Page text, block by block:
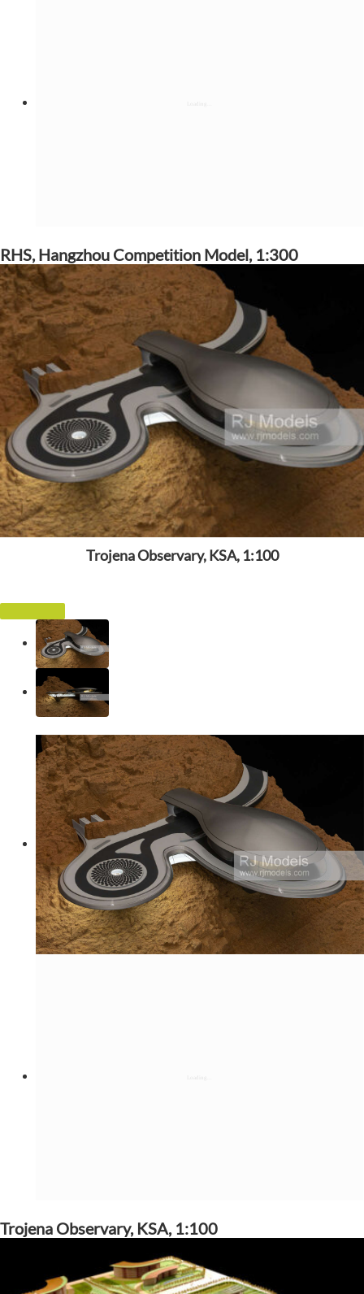
RHS, Hangzhou Competition Model, 1:300
Trojena Observary, KSA, 1:100
Trojena Observary, KSA, 1:100